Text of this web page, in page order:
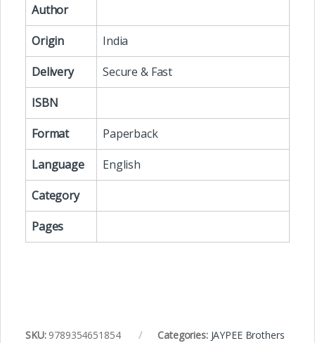
Author
Origin
India
Delivery
Secure & Fast
ISBN
Format
Paperback
Language
English
Category
Pages
SKU: 9789354651854 Categories: JAYPEE Brothers